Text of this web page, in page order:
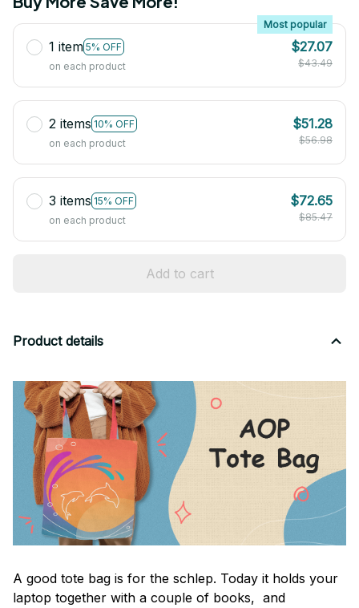
1 item 5% OFF
Most popular
on each product
$27.07
$43.49
2 items 10% OFF
on each product
$51.28
$56.98
3 items 15% OFF
on each product
$72.65
$85.47
Add to cart
Product details
A good tote bag is for the schlep. Today it holds your
laptop together with a couple of books, and